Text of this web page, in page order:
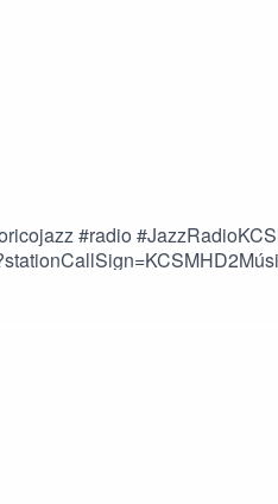
#radio